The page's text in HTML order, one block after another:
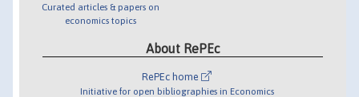
Curated articles & papers on
economics topics
About RePEc
RePEc home
Initiative for open bibliographies in Economics